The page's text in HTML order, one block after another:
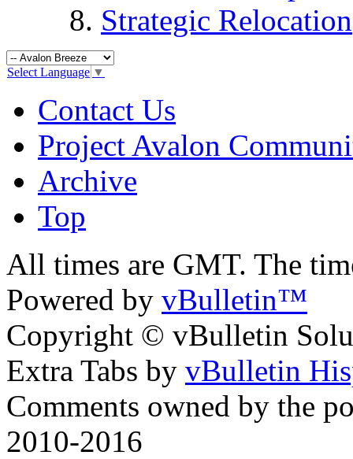
Strategic Relocation
Select Language ▼
Contact Us
Project Avalon
Archive
Top
All times are GMT. The
Powered by vBulletin™
Copyright © vBulletin
Extra Tabs by vBulletin
Comments owned by the
2010-2016